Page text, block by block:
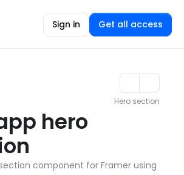
Sign in Get all access
Hero section
hero
component for Framer using